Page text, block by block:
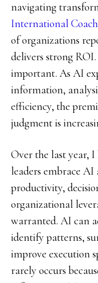
navigating
International
of organizations
delivers strong
important. As AI
information,
efficiency, the
judgment is
Over the last year,
leaders embrace
productivity,
organizational
warranted. AI can
identify patterns,
improve execution
rarely occurs